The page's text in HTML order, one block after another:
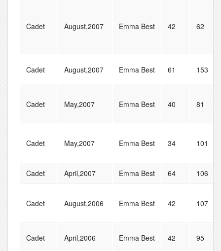
Cadet August,2007 Emma Best 42 62
Cadet August,2007 Emma Best 61 153
Cadet May,2007 Emma Best 40 81
Cadet May,2007 Emma Best 34 101
Cadet April,2007 Emma Best 64 106
Cadet August,2006 Emma Best 42 107
Cadet April,2006 Emma Best 42 95